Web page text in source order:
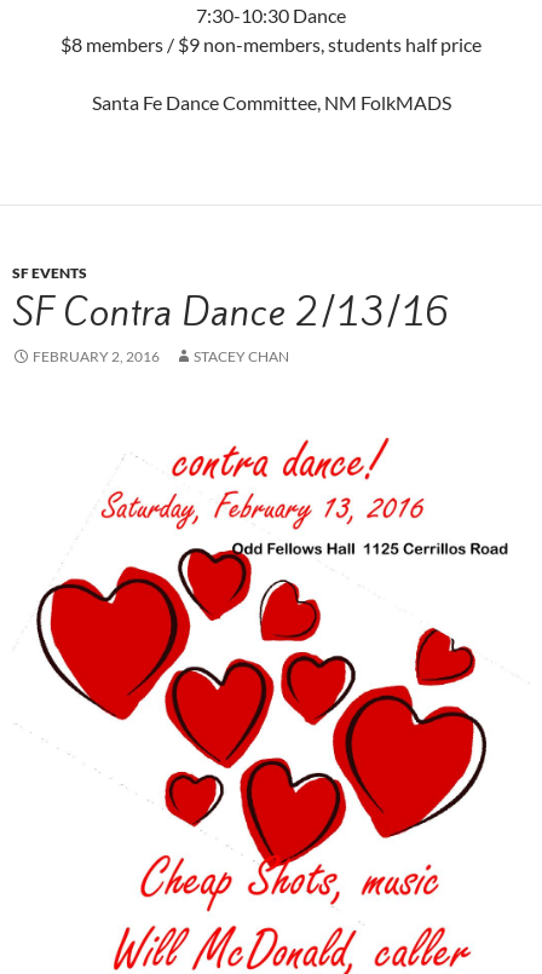
7:30-10:30 Dance
$8 members / $9 non-members, students half price
Santa Fe Dance Committee, NM FolkMADS
SF EVENTS
SF Contra Dance 2/13/16
FEBRUARY 2, 2016 STACEY CHAN